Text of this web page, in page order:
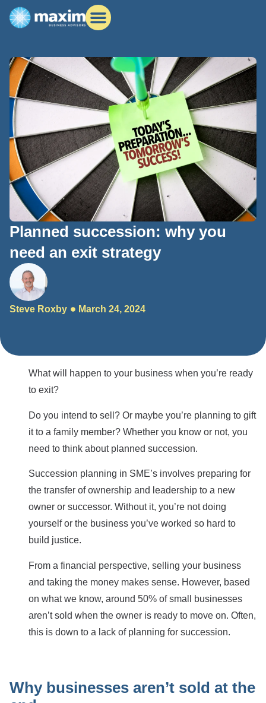
Planned succession: why you
need an exit strategy
Steve Roxby March 24, 2024
What will happen to your business when you’re ready
to exit?
Do you intend to sell? Or maybe you’re planning to gift
it to a family member? Whether you know or not, you
need to think about planned succession.
Succession planning in SME’s involves preparing for
the transfer of ownership and leadership to a new
owner or successor. Without it, you’re not doing
yourself or the business you’ve worked so hard to
build justice.
From a financial perspective, selling your business
and taking the money makes sense. However, based
on what we know, around 50% of small businesses
aren’t sold when the owner is ready to move on. Often,
this is down to a lack of planning for succession.
Why businesses aren’t sold at the